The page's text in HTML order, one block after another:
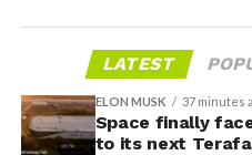
LATEST
ELON MUSK 37 minutes
Space finally
to its next